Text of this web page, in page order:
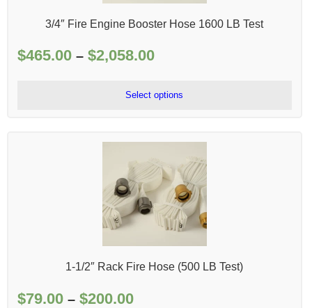
3/4″ Fire Engine Booster Hose 1600 LB Test
$465.00 – $2,058.00Price
$465.00
through
Select options
1-1/2″ Rack Fire Hose (500 LB Test)
$79.00 – $200.00Price